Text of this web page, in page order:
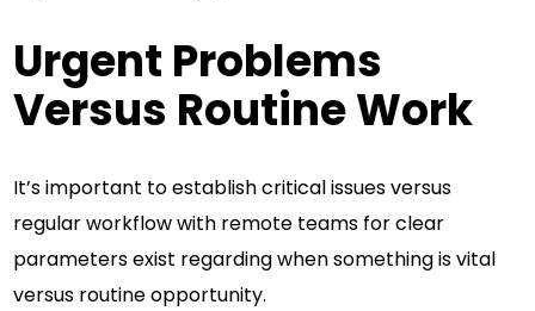
Urgent Problems
Versus Routine Work
It’s important to establish critical issues versus
regular workflow with remote teams for clear
parameters exist regarding when something is vital
versus routine opportunity.